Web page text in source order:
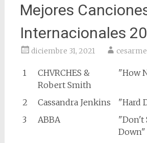
Mejores
Internacionales
diciembre 31, 2021
1
CHVRCHES &
Robert Smith
"How
2 Cassandra Jenkins
"Hard
3
ABBA
"Don't
Down"